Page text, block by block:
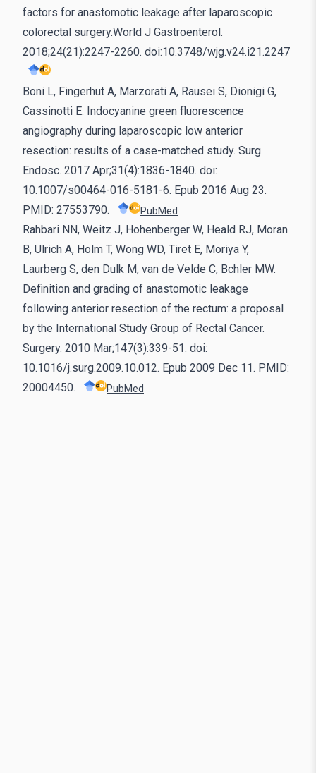
factors for anastomotic leakage after laparoscopic
colorectal surgery.World J Gastroenterol.
2018;24(21):2247-2260. doi:10.3748/wjg.v24.i21.2247
Boni L, Fingerhut A, Marzorati A, Rausei S, Dionigi G,
Cassinotti E. Indocyanine green fluorescence
angiography during laparoscopic low anterior
resection: results of a case-matched study. Surg
Endosc. 2017 Apr;31(4):1836-1840. doi:
10.1007/s00464-016-5181-6. Epub 2016 Aug 23.
PMID: 27553790.
PubMed
Rahbari NN, Weitz J, Hohenberger W, Heald RJ, Moran
B, Ulrich A, Holm T, Wong WD, Tiret E, Moriya Y,
Laurberg S, den Dulk M, van de Velde C, Bchler MW.
Definition and grading of anastomotic leakage
following anterior resection of the rectum: a proposal
by the International Study Group of Rectal Cancer.
Surgery. 2010 Mar;147(3):339-51. doi:
10.1016/j.surg.2009.10.012. Epub 2009 Dec 11. PMID:
20004450.
PubMed